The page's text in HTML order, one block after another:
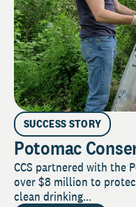
SUCCESS STORY
Potomac
CCS partnered with the
over $8 million to
clean drinking...